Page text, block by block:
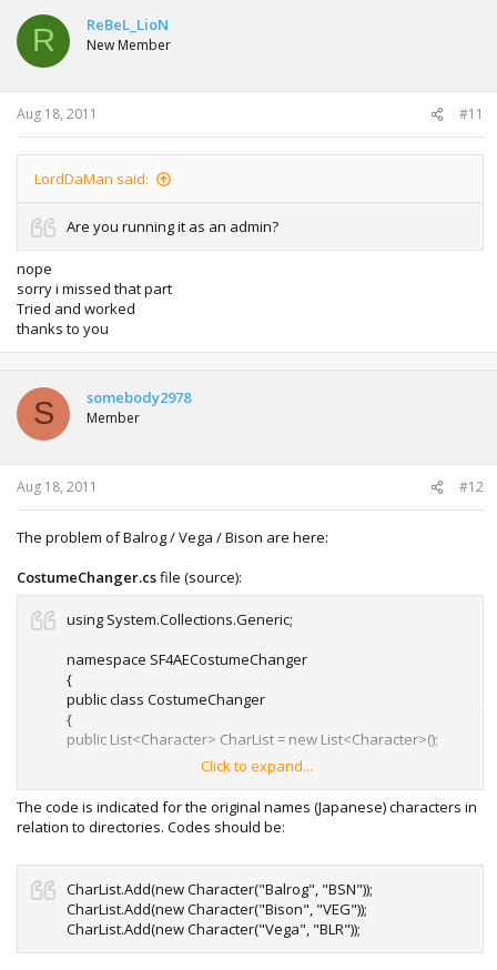
R ReBeL_LioN
New Member
Aug 18, 2011 #11
LordDaMan said:
Are you running it as an admin?
nope
sorry i missed that part
Tried and worked
thanks to you
S somebody2978
Member
Aug 18, 2011 #12
The problem of Balrog / Vega / Bison are here:
CostumeChanger.csfile (source):
using System.Collections.Generic;
namespace SF4AECostumeChanger
{
public class CostumeChanger
{
public List<Character> CharList = new List<Character>();
{
CharList.Add(new Character("Adon", "ADN"));
CharList.Add(new Character("C.Viper", "AGL"));
CharList.Add(new Character("Seth", "BOS"));
CharList.Add(new Character( "Bison", "BSN"));
CharList.Add(new Character("Cody", "CDY"));
CharList.Add(new Character("Rufus", "CHB"));
Click to expand...
The code is indicated for the original names (Japanese) characters in
relation to directories. Codes should be:
CharList.Add(new Character("Balrog", "BSN"));
CharList.Add(new Character("Bison", "VEG"));
CharList.Add(new Character("Vega", "BLR"));